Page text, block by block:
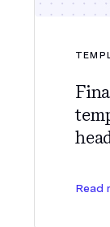
Read